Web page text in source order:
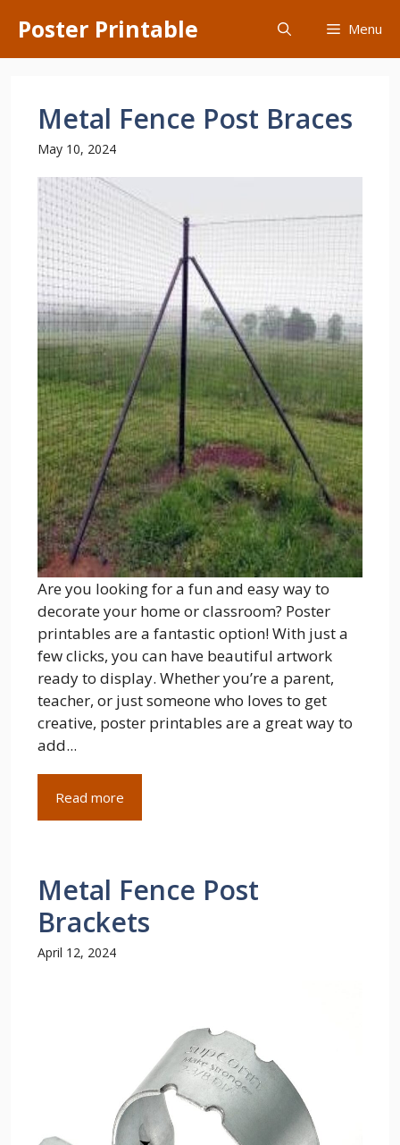
content
Poster Printable Menu
Metal Fence Post Braces
May 10, 2024
Are you looking for a fun and easy way to
decorate your home or classroom? Poster
printables are a fantastic option! With just a
few clicks, you can have beautiful artwork
ready to display. Whether you’re a parent,
teacher, or just someone who loves to get
creative, poster printables are a great way to
add...
Read more
Metal Fence Post
Brackets
April 12, 2024